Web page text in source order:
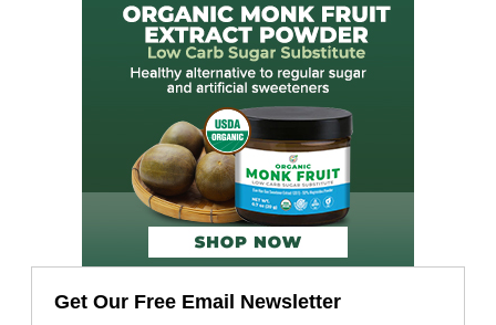
Get Our Free Email Newsletter